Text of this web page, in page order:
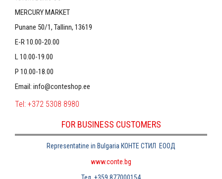
MERCURY MARKET
Punane 50/1, Tallinn, 13619
E-R 10.00-20.00
L 10.00-19.00
P 10.00-18.00
Email: info@conteshop.ee
Tel: +372 5308 8980
FOR BUSINESS CUSTOMERS
Representatine in Bulgaria КОНТЕ СТИЛ
ЕООД
www.conte.bg